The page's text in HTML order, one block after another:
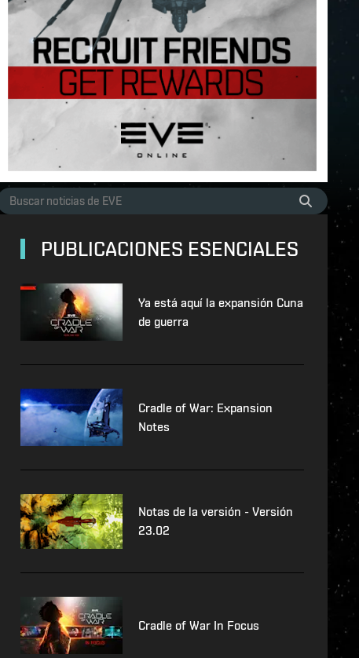
PUBLICACIONES ESENCIALES
Ya está aquí la expansión Cuna
de guerra
Cradle of War: Expansion
Notes
Notas de la versión - Versión
23.02
Cradle of War In Focus